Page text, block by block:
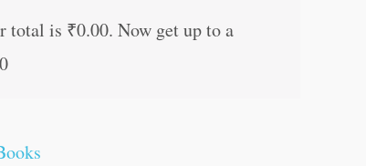
total is ₹0.00. Now get up to a